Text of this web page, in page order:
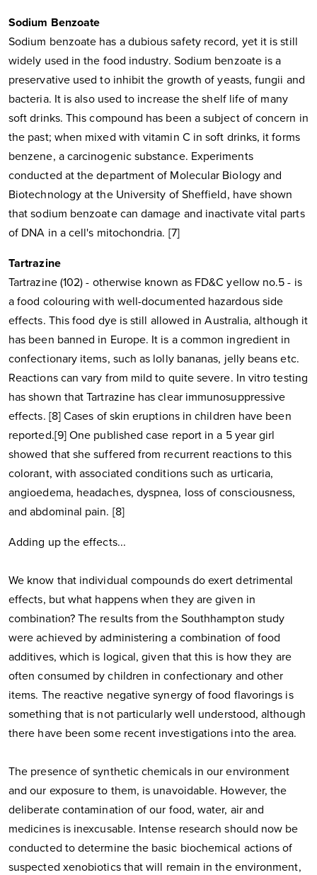
Sodium Benzoate
Sodium benzoate has a dubious safety record, yet it is still
widely used in the food industry. Sodium benzoate is a
preservative used to inhibit the growth of yeasts, fungii and
bacteria. It is also used to increase the shelf life of many
soft drinks. This compound has been a subject of concern in
the past; when mixed with vitamin C in soft drinks, it forms
benzene, a carcinogenic substance. Experiments
conducted at the department of Molecular Biology and
Biotechnology at the University of Sheffield, have shown
that sodium benzoate can damage and inactivate vital parts
of DNA in a cell's mitochondria. [7]
Tartrazine
Tartrazine (102) - otherwise known as FD&C yellow no.5 - is
a food colouring with well-documented hazardous side
effects. This food dye is still allowed in Australia, although it
has been banned in Europe. It is a common ingredient in
confectionary items, such as lolly bananas, jelly beans etc.
Reactions can vary from mild to quite severe. In vitro testing
has shown that Tartrazine has clear immunosuppressive
effects. [8] Cases of skin eruptions in children have been
reported.[9] One published case report in a 5 year girl
showed that she suffered from recurrent reactions to this
colorant, with associated conditions such as urticaria,
angioedema, headaches, dyspnea, loss of consciousness,
and abdominal pain. [8]
Adding up the effects...
We know that individual compounds do exert detrimental
effects, but what happens when they are given in
combination? The results from the Southhampton study
were achieved by administering a combination of food
additives, which is logical, given that this is how they are
often consumed by children in confectionary and other
items. The reactive negative synergy of food flavorings is
something that is not particularly well understood, although
there have been some recent investigations into the area.
The presence of synthetic chemicals in our environment
and our exposure to them, is unavoidable. However, the
deliberate contamination of our food, water, air and
medicines is inexcusable. Intense research should now be
conducted to determine the basic biochemical actions of
suspected xenobiotics that will remain in the environment,